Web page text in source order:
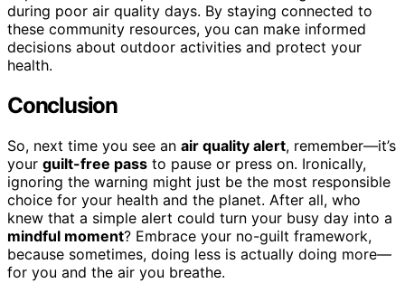
during poor air quality days. By staying connected to
these community resources, you can make informed
decisions about outdoor activities and protect your
health.
Conclusion
So, next time you see an air quality alert, remember—it’s
your guilt-free pass to pause or press on. Ironically,
ignoring the warning might just be the most responsible
choice for your health and the planet. After all, who
knew that a simple alert could turn your busy day into a
mindful moment? Embrace your no-guilt framework,
because sometimes, doing less is actually doing more—
for you and the air you breathe.